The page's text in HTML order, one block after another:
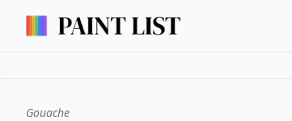
Gouache